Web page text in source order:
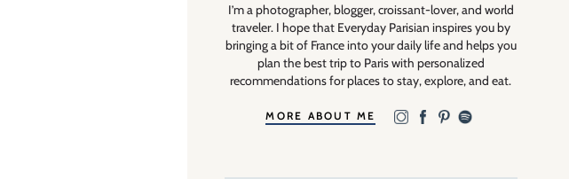
I’m a photographer, blogger, croissant-lover, and world
traveler. I hope that Everyday Parisian inspires you by
bringing a bit of France into your daily life and helps you
plan the best trip to Paris with personalized
recommendations for places to stay, explore, and eat.
MORE ABOUT ME